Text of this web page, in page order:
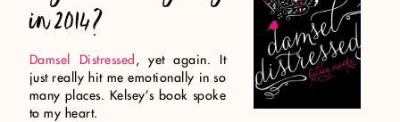
in 2014?
Damsel Distressed , yet again. It
just really hit me emotionally in so
many places. Kelsey’s book spoke
to my heart.